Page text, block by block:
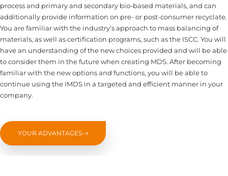
process and primary and secondary bio-based materials, and can
additionally provide information on pre- or post-consumer recyclate.
You are familiar with the industry’s approach to mass balancing of
materials, as well as certification programs, such as the ISCC. You will
have an understanding of the new choices provided and will be able
to consider them in the future when creating MDS. After becoming
familiar with the new options and functions, you will be able to
continue using the IMDS in a targeted and efficient manner in your
company.
YOUR ADVANTAGES